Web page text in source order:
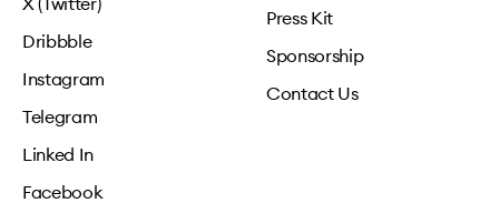
Press Kit
Sponsorship
Contact Us
Dribbble
Instagram
Telegram
Linked In
Facebook